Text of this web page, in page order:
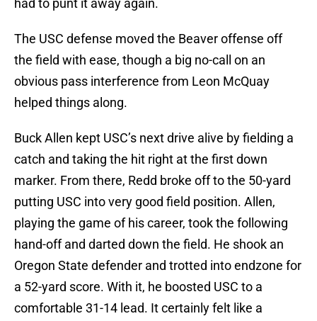
had to punt it away again.
The USC defense moved the Beaver offense off
the field with ease, though a big no-call on an
obvious pass interference from Leon McQuay
helped things along.
Buck Allen kept USC’s next drive alive by fielding a
catch and taking the hit right at the first down
marker. From there, Redd broke off to the 50-yard
putting USC into very good field position. Allen,
playing the game of his career, took the following
hand-off and darted down the field. He shook an
Oregon State defender and trotted into endzone for
a 52-yard score. With it, he boosted USC to a
comfortable 31-14 lead. It certainly felt like a